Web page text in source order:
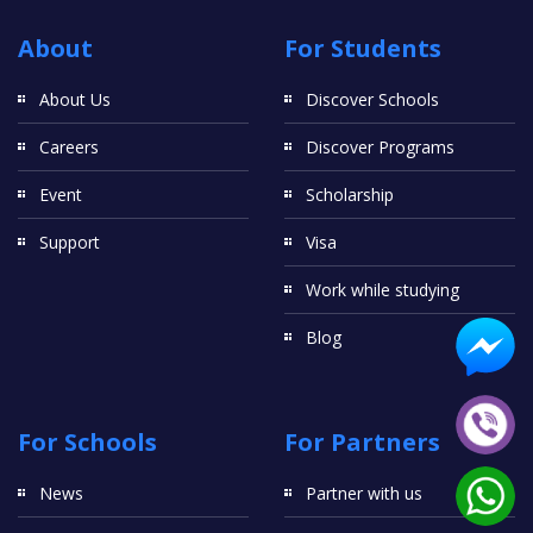
About
About Us
Careers
Event
Support
For Students
Discover Schools
Discover Programs
Scholarship
Visa
Work while studying
Blog
For Schools
News
For Partners
Partner with us